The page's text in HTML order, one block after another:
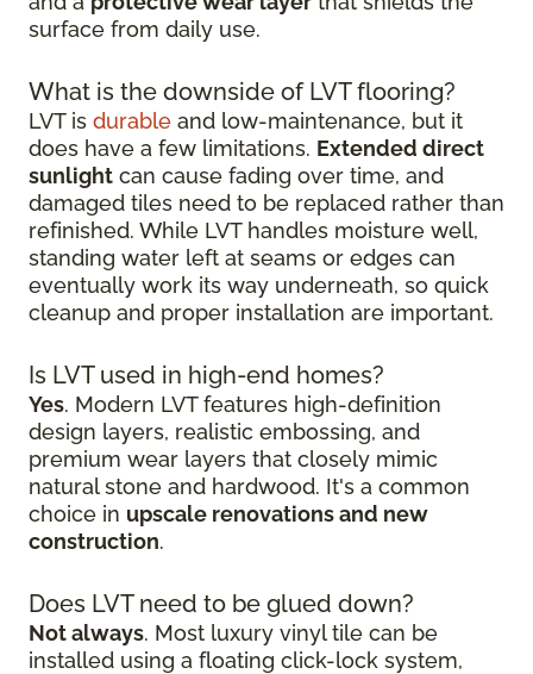
surface from daily use.
What is the downside of LVT flooring?
LVT is durable and low-maintenance, but it
does have a few limitations. Extended direct
sunlight can cause fading over time, and
damaged tiles need to be replaced rather than
refinished. While LVT handles moisture well,
standing water left at seams or edges can
eventually work its way underneath, so quick
cleanup and proper installation are important.
Is LVT used in high-end homes?
Yes. Modern LVT features high-definition
design layers, realistic embossing, and
premium wear layers that closely mimic
natural stone and hardwood. It's a common
choice in upscale renovations and new
construction.
Does LVT need to be glued down?
Not always. Most luxury vinyl tile can be
installed using a floating click-lock system,